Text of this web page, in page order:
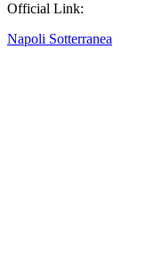
Official Link:
Napoli Sotterranea